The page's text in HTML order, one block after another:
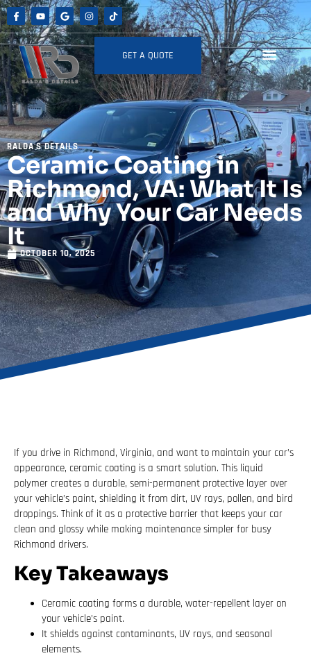
GET A QUOTE
RALDA'S DETAILS
Ceramic Coating in
Richmond, VA: What It Is
and Why Your Car Needs
It
OCTOBER 10, 2025
If you drive in Richmond, Virginia, and want to maintain your car’s
appearance, ceramic coating is a smart solution. This liquid
polymer creates a durable, semi-permanent protective layer over
your vehicle’s paint, shielding it from dirt, UV rays, pollen, and bird
droppings. Think of it as a protective barrier that keeps your car
clean and glossy while making maintenance simpler for busy
Richmond drivers.
Key Takeaways
Ceramic coating forms a durable, water-repellent layer on
your vehicle’s paint.
It shields against contaminants, UV rays, and seasonal
elements.